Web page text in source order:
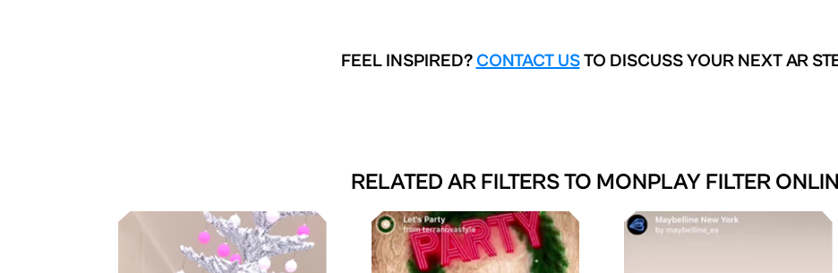
FEEL INSPIRED? CONTACT USTO DISCUSS YOUR NEXT AR
RELATED AR FILTERS TO MONPLAY FILTER